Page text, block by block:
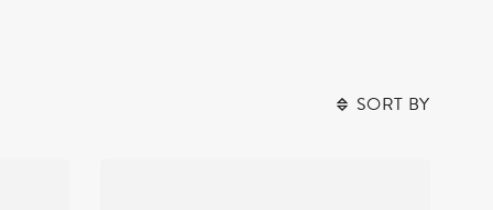
SORT BY